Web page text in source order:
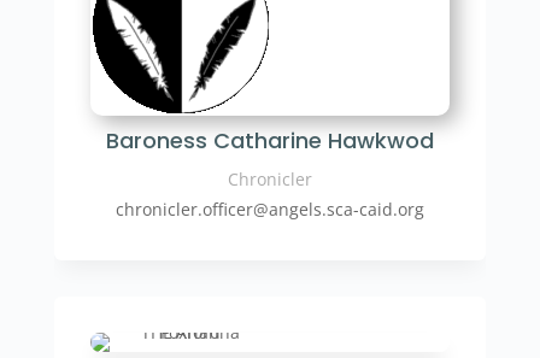
Baroness Catharine Hawkwod
Chronicler
chronicler.officer@angels.sca-caid.org